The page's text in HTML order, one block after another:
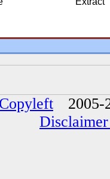
Copyleft
2005-